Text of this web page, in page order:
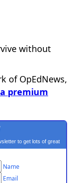
without
of OpEdNews,
premium
to get lots of great
Name
Email